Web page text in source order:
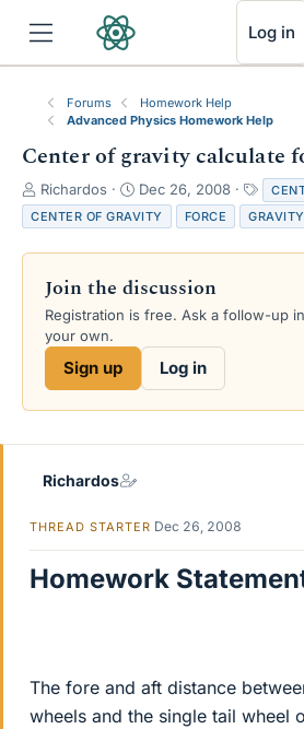
Log in
Forums
Homework Help
Advanced Physics Homework Help
Center of gravity calculate
T
h
r
e
s
a
e
Richardos
S
t
a
r
d
a
e
Dec 26, 2008
a
g
s
CENTER OF GRAVITY
FORCE GRAVITY
Join the discussion
Registration is free. Ask a follow-up
your own.
Sign up Log in
Richardos
THREAD STARTER Dec 26, 2008
Homework
The fore and aft distance
wheels and the single tail wheel
RSS